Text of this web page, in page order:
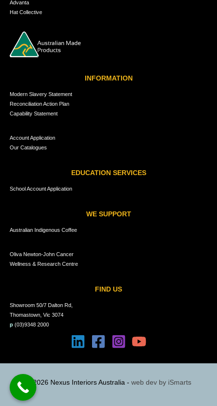
Advanta
Hat Collective
INFORMATION
Modern Slavery Statement
Reconciliation Action Plan
Capability Statement
Account Application
Our Catalogues
EDUCATION SERVICES
School Account Application
WE SUPPORT
Australian Indigenous Coffee
Oliva Newton-John Cancer
Wellness & Research Centre
FIND US
Showroom 50/7 Dalton Rd,
Thomastown, Vic 3074
p (03)9348 2000
© 2026 Nexus Interiors Australia - web dev by iSmarts